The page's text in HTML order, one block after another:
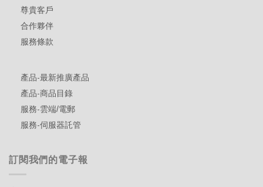
尊貴客戶
合作夥伴
服務條款
產品-最新推廣產品
產品-商品目錄
服務-雲端/電郵
服務-伺服器託管
訂閱我們的電子報